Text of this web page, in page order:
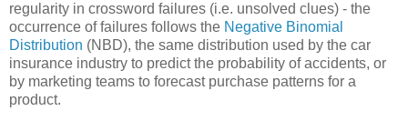
regularity in crossword failures (i.e. unsolved clues) - the
occurrence of failures follows the Negative Binomial
Distribution (NBD), the same distribution used by the car
insurance industry to predict the probability of accidents, or
by marketing teams to forecast purchase patterns for a
product.